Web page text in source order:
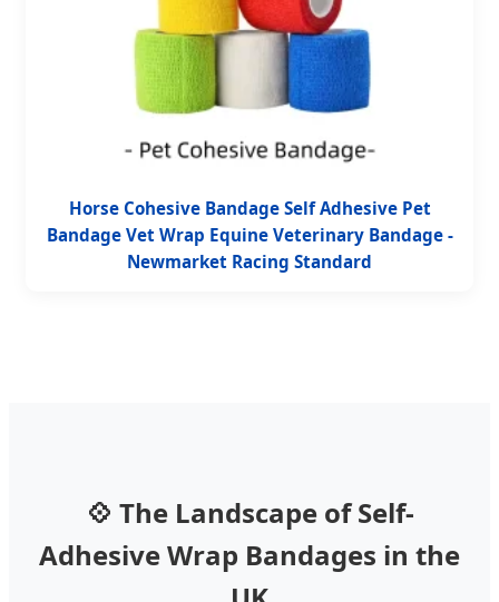
Horse Cohesive Bandage Self Adhesive Pet
Bandage Vet Wrap Equine Veterinary Bandage -
Newmarket Racing Standard
💠 The Landscape of Self-
Adhesive Wrap Bandages in the